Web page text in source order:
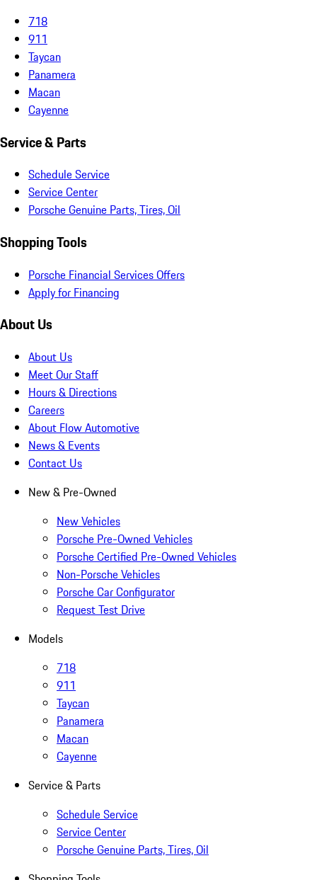
718
911
Taycan
Panamera
Macan
Cayenne
Service & Parts
Schedule Service
Service Center
Porsche Genuine Parts, Tires, Oil
Shopping Tools
Porsche Financial Services Offers
Apply for Financing
About Us
About Us
Meet Our Staff
Hours & Directions
Careers
About Flow Automotive
News & Events
Contact Us
New & Pre-Owned
New Vehicles
Porsche Pre-Owned Vehicles
Porsche Certified Pre-Owned Vehicles
Non-Porsche Vehicles
Porsche Car Configurator
Request Test Drive
Models
718
911
Taycan
Panamera
Macan
Cayenne
Service & Parts
Schedule Service
Service Center
Porsche Genuine Parts, Tires, Oil